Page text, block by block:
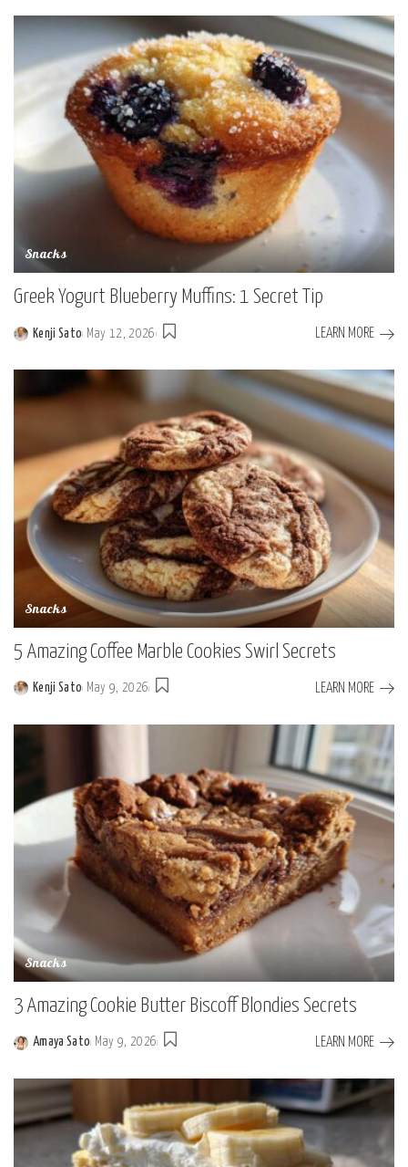
Snacks
Greek Yogurt Blueberry Muffins: 1 Secret Tip
Posted
Kenji Sato May 12, 2026 LEARN MORE
Snacks
5 Amazing Coffee Marble Cookies Swirl Secrets
Posted
Kenji Sato May 9, 2026 LEARN MORE
Snacks
3 Amazing Cookie Butter Biscoff Blondies Secrets
Posted
Amaya Sato May 9, 2026 LEARN MORE